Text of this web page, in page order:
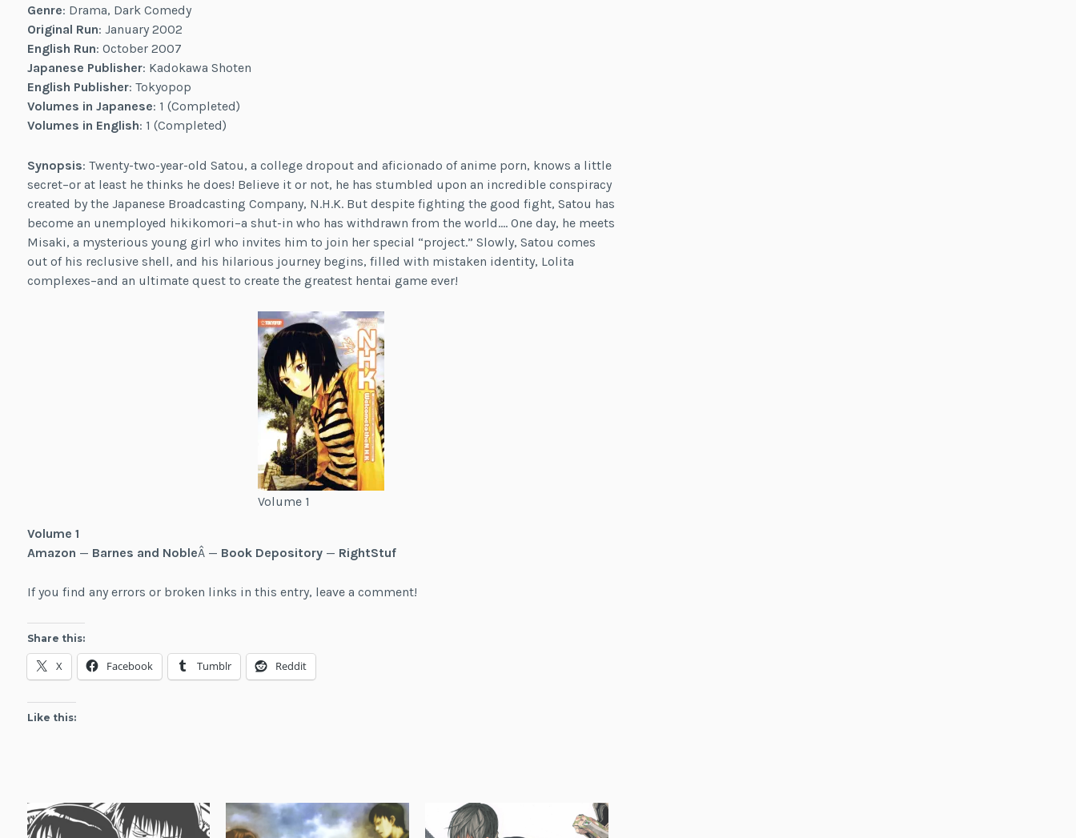
Genre: Drama, Dark Comedy
Original Run: January 2002
English Run: October 2007
Japanese Publisher: Kadokawa Shoten
English Publisher: Tokyopop
Volumes in Japanese: 1 (Completed)
Volumes in English: 1 (Completed)
Synopsis: Twenty-two-year-old Satou, a college dropout and aficionado of anime porn, knows a little
secret–or at least he thinks he does! Believe it or not, he has stumbled upon an incredible conspiracy
created by the Japanese Broadcasting Company, N.H.K. But despite fighting the good fight, Satou has
become an unemployed hikikomori–a shut-in who has withdrawn from the world…. One day, he meets
Misaki, a mysterious young girl who invites him to join her special “project.” Slowly, Satou comes
out of his reclusive shell, and his hilarious journey begins, filled with mistaken identity, Lolita
complexes–and an ultimate quest to create the greatest hentai game ever!
Volume 1
Volume 1
Amazon — Barnes and NobleÂ — Book Depository— RightStuf
If you find any errors or broken links in this entry, leave a comment!
Share this:
X Facebook Tumblr Reddit
Like this: